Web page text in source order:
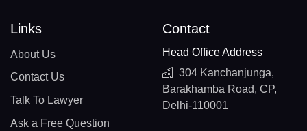
Links
About Us
Contact Us
Talk To Lawyer
Ask a Free Question
Contact
Head Office Address
304 Kanchanjunga,
Barakhamba Road, CP,
Delhi-110001